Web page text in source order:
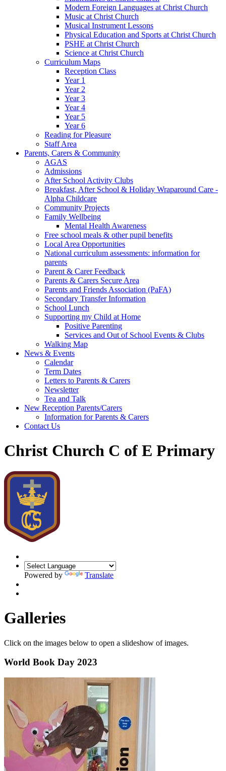
Modern Foreign Languages at Christ Church
Music at Christ Church
Musical Instrument Lessons
Physical Education and Sports at Christ Church
PSHE at Christ Church
Science at Christ Church
Curriculum Maps
Reception Class
Year 1
Year 2
Year 3
Year 4
Year 5
Year 6
Reading for Pleasure
Staff Area
Parents, Carers & Community
AGAS
Admissions
After School Activity Clubs
Breakfast, After School & Holiday Wraparound Care -
Alpha Childcare
Community Projects
Family Wellbeing
Mental Health Awareness
Free school meals & other pupil benefits
Local Area Opportunities
National curriculum assessments: information for
parents
Parent & Carer Feedback
Parents & Carers Secure Area
Parents and Friends Association (PaFA)
Secondary Transfer Information
School Lunch
Supporting my Child at Home
Positive Parenting
Services and Out of School Events & Clubs
Walking Map
News & Events
Calendar
Term Dates
Letters to Parents & Carers
Newsletter
Tea and Talk
New Reception Parents/Carers
Information for Parents & Carers
Contact Us
Christ Church C of E Primary
Powered by Translate
Galleries
Click on the images below to open a slideshow of images.
World Book Day 2023